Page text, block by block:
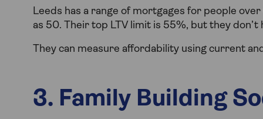
Leeds has a range of mortgages for people
as 50. Their top LTV limit is 55%, but they
They can measure affordability using current
3. Family Building